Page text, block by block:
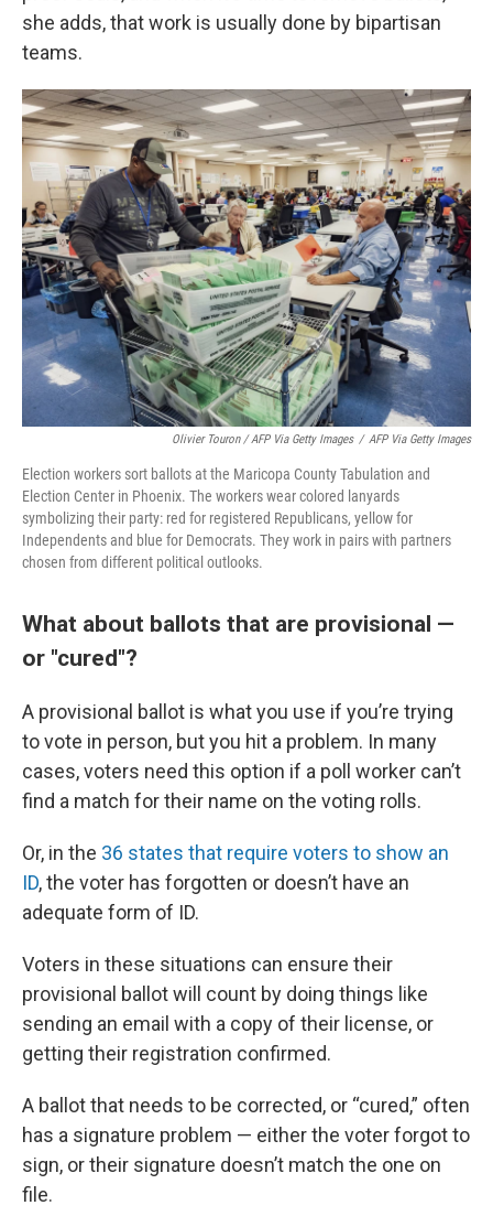
she adds, that work is usually done by bipartisan
teams.
Olivier Touron / AFP Via Getty Images / AFP Via Getty Images
Election workers sort ballots at the Maricopa County Tabulation and
Election Center in Phoenix. The workers wear colored lanyards
symbolizing their party: red for registered Republicans, yellow for
Independents and blue for Democrats. They work in pairs with partners
chosen from different political outlooks.
What about ballots that are provisional —
or "cured"?
A provisional ballot is what you use if you’re trying
to vote in person, but you hit a problem. In many
cases, voters need this option if a poll worker can’t
find a match for their name on the voting rolls.
Or, in the 36 states that require voters to show an
ID, the voter has forgotten or doesn’t have an
adequate form of ID.
Voters in these situations can ensure their
provisional ballot will count by doing things like
sending an email with a copy of their license, or
getting their registration confirmed.
A ballot that needs to be corrected, or “cured,” often
has a signature problem — either the voter forgot to
sign, or their signature doesn’t match the one on
file.